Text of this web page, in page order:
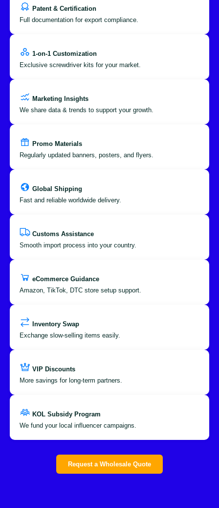
Patent & Certification
Full documentation for export compliance.
1-on-1 Customization
Exclusive screwdriver kits for your market.
Marketing Insights
We share data & trends to support your growth.
Promo Materials
Regularly updated banners, posters, and flyers.
Global Shipping
Fast and reliable worldwide delivery.
Customs Assistance
Smooth import process into your country.
eCommerce Guidance
Amazon, TikTok, DTC store setup support.
Inventory Swap
Exchange slow-selling items easily.
VIP Discounts
More savings for long-term partners.
KOL Subsidy Program
We fund your local influencer campaigns.
Request a Wholesale Quote